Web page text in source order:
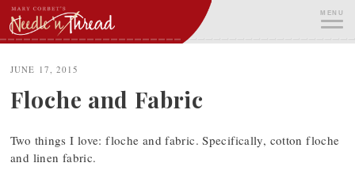
Skip
to
content
MENU
JUNE 17, 2015
Floche and Fabric
Two things I love: floche and fabric. Specifically, cotton floche
and linen fabric.